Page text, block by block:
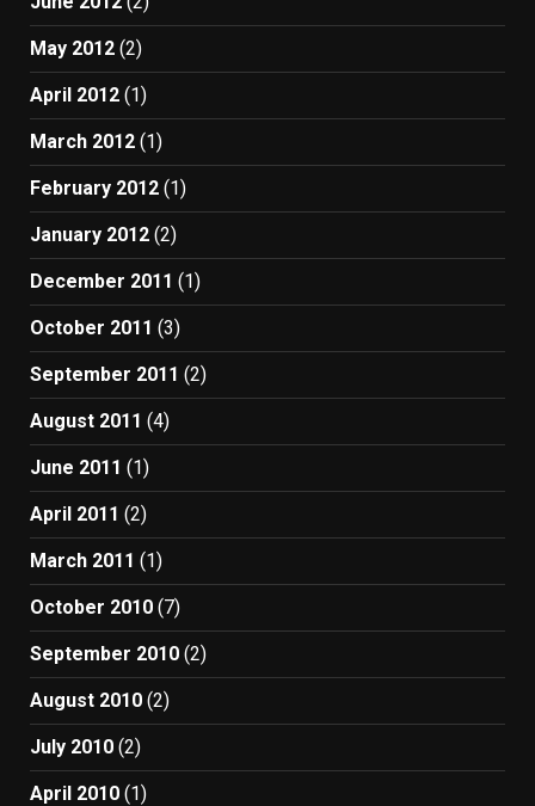
May 2012 (2)
April 2012 (1)
March 2012 (1)
February 2012 (1)
January 2012 (2)
December 2011 (1)
October 2011 (3)
September 2011 (2)
August 2011 (4)
June 2011 (1)
April 2011 (2)
March 2011 (1)
October 2010 (7)
September 2010 (2)
August 2010 (2)
July 2010 (2)
April 2010 (1)